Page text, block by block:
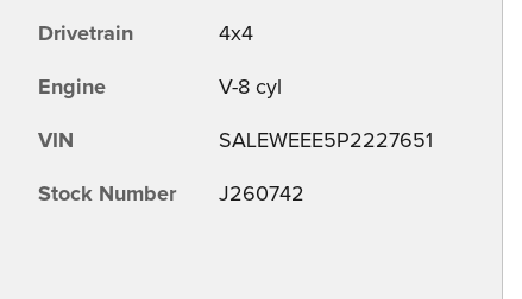
Drivetrain 4x4
Engine V-8 cyl
VIN SALEWEEE5P2227651
Stock Number J260742